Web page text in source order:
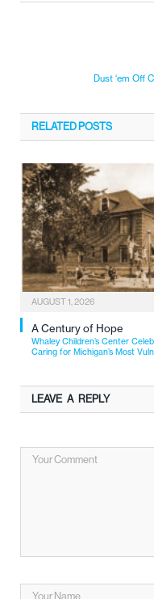
Dust ‘em Off
RELATED POSTS
AUGUST 1, 2026
A Century of Hope
Whaley Children’s Center
Caring for Michigan’s Most
LEAVE A REPLY